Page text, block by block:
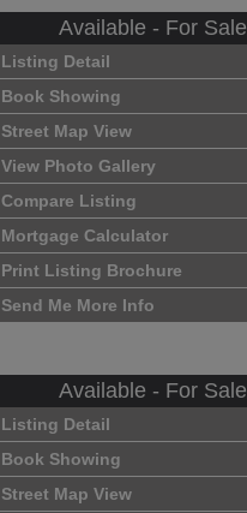
Available - For Sale
Listing Detail
Book Showing
Street Map View
View Photo Gallery
Compare Listing
Mortgage Calculator
Print Listing Brochure
Send Me More Info
Available - For Sale
Listing Detail
Book Showing
Street Map View